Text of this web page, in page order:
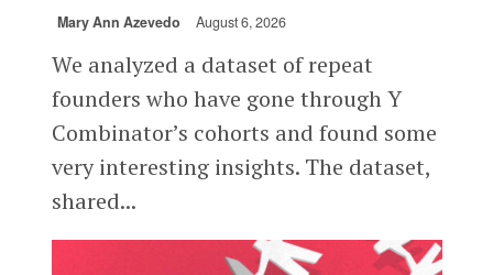
Mary Ann Azevedo August 6, 2026
We analyzed a dataset of repeat
founders who have gone through Y
Combinator’s cohorts and found some
very interesting insights. The dataset,
shared...